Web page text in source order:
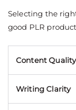
Selecting the
good PLR
Content Quality
Writing Clarity